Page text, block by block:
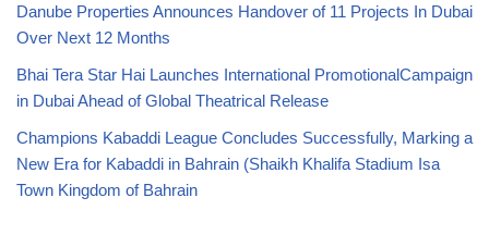
Danube Properties Announces Handover of 11 Projects In Dubai
Over Next 12 Months
Bhai Tera Star Hai Launches International PromotionalCampaign
in Dubai Ahead of Global Theatrical Release
Champions Kabaddi League Concludes Successfully, Marking a
New Era for Kabaddi in Bahrain (Shaikh Khalifa Stadium Isa
Town Kingdom of Bahrain